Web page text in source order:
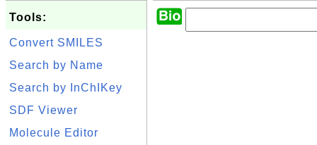
Tools:
Convert SMILES
Search by Name
Search by InChIKey
SDF Viewer
Molecule Editor